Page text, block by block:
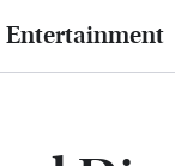
Entertainment